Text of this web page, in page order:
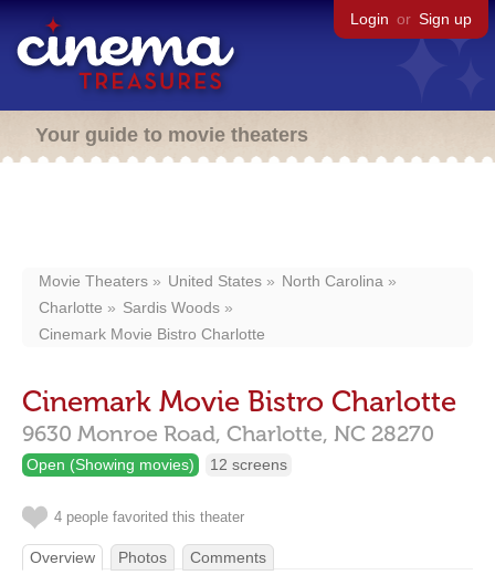
Login or Sign up
Your guide to movie theaters
Movie Theaters United States
North Carolina
Charlotte
Sardis Woods
Cinemark Movie Bistro Charlotte
Cinemark Movie Bistro Charlotte
9630 Monroe Road, Charlotte, NC 28270
Open (Showing movies) 12 screens
4 people favorited this theater
Overview Photos Comments